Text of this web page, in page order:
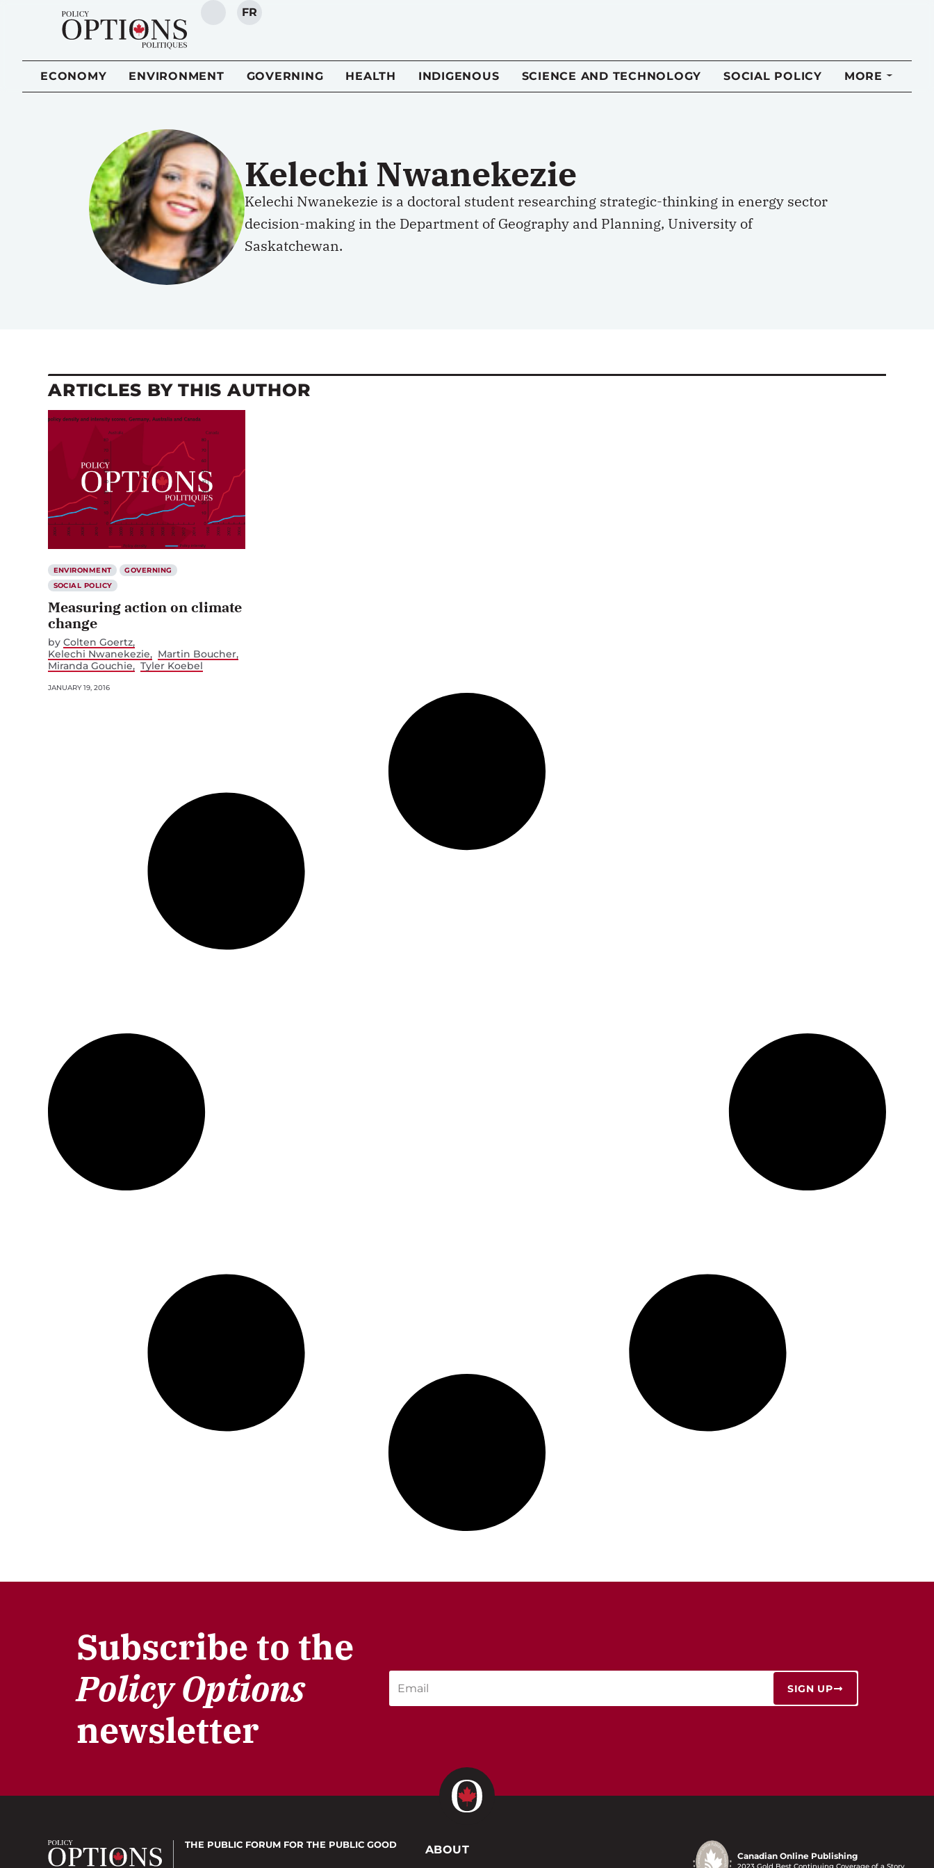
SEARCH
FR
ECONOMY ENVIRONMENT GOVERNING HEALTH INDIGENOUS SCIENCE AND TECHNOLOGY SOCIAL POLICY MORE
Kelechi Nwanekezie
Kelechi Nwanekezie is a doctoral student researching strategic-thinking in energy sector
decision-making in the Department of Geography and Planning, University of
Saskatchewan.
ARTICLES BY THIS AUTHOR
ENVIRONMENT
GOVERNING
SOCIAL POLICY
Measuring action on climate
change
by Colten Goertz
Kelechi Nwanekezie
Martin Boucher
Miranda Gouchie
Tyler Koebel
JANUARY 19, 2016
Subscribe to the
Policy Options
newsletter
SIGN UP
THE PUBLIC FORUM FOR THE PUBLIC GOOD ABOUT Canadian Online Publishing
2023 Gold Best Continuing Coverage of a Story